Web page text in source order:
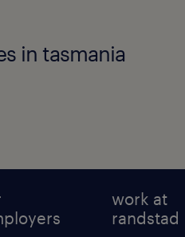
in tasmania
work at
randstad